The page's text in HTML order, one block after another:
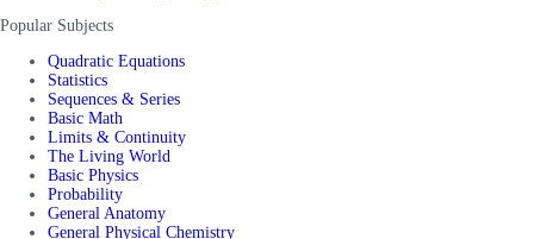
Popular Subjects
Quadratic Equations
Statistics
Sequences & Series
Basic Math
Limits & Continuity
The Living World
Basic Physics
Probability
General Anatomy
General Physical Chemistry